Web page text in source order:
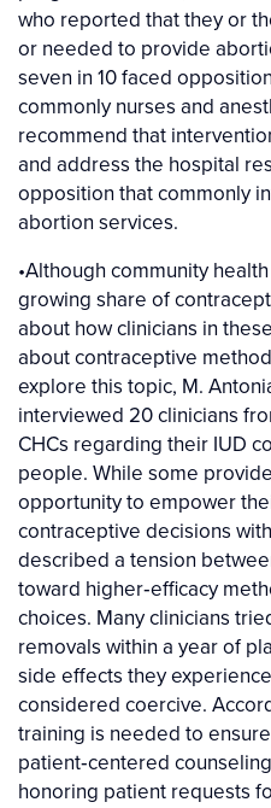
who reported that they or
or needed to provide
seven in 10 faced
commonly nurses and
recommend that
and address the hospital
opposition that commonly
abortion services.
•Although community
growing share of
about how clinicians in
about contraceptive
explore this topic, M.
interviewed 20 clinicians
CHCs regarding their IUD
people. While some
opportunity to empower
contraceptive decisions
described a tension
toward higher‐efficacy
choices. Many clinicians
removals within a year of
side effects they
considered coercive.
training is needed to
patient‐centered
honoring patient requests